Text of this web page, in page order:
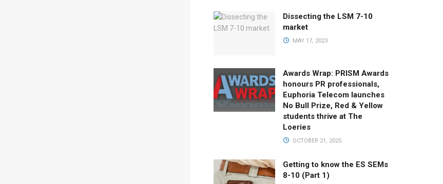
Dissecting the LSM 7-10
market
MAY 17, 2023
Awards Wrap: PRISM Awards
honours PR professionals,
Euphoria Telecom launches
No Bull Prize, Red & Yellow
students thrive at The
Loeries
OCTOBER 21, 2025
Getting to know the ES SEMs
8-10 (Part 1)